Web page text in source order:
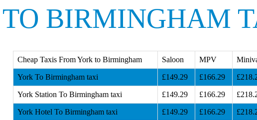
BIRMINGHAM
Cheap Taxis From York to Birmingham Saloon MPV
York To Birmingham taxi £149.29 £166.29
York Station To Birmingham taxi £149.29 £166.29
York Hotel To Birmingham taxi £149.29 £166.29